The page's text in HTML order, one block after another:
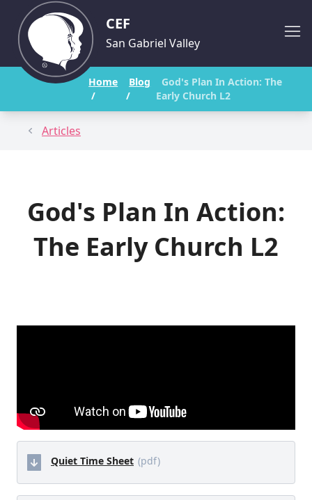
CEF
San Gabriel Valley
Home
/
Blog
/
God's Plan In Action: The
Early Church L2
Articles
God's Plan In Action:
The Early Church L2
Quiet Time Sheet (pdf)